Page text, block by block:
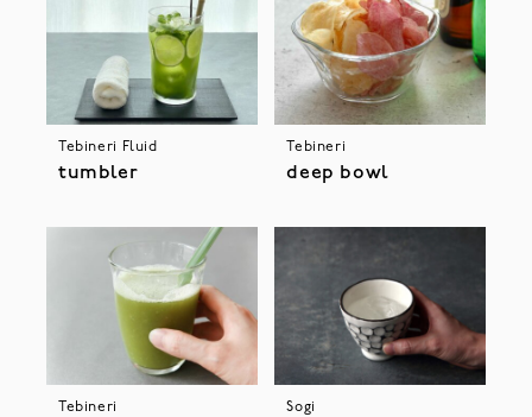
Tebineri Fluid
tumbler
Tebineri
deep bowl
Tebineri Sogi